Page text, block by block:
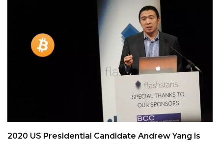
2020 US Presidential Candidate Andrew Yang is